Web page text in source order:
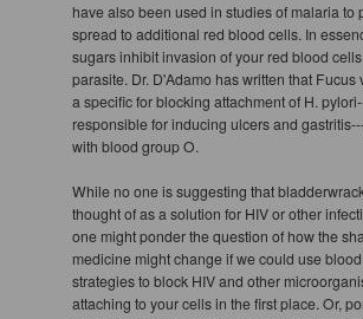
have also been used in studies of malaria to
spread to additional red blood cells. In
sugars inhibit invasion of your red blood
parasite. Dr. D'Adamo has written that Fucus
a specific for blocking attachment of H.
responsible for inducing ulcers and
with blood group O.
While no one is suggesting that
thought of as a solution for HIV or other
one might ponder the question of how the
medicine might change if we could use
strategies to block HIV and other
attaching to your cells in the first place. Or,